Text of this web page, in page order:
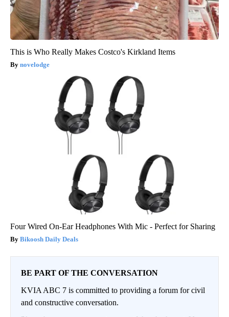
This is Who Really Makes Costco's Kirkland Items
novelodge
Four Wired On-Ear Headphones With Mic - Perfect for Sharing
Bikoosh Daily Deals
BE PART OF THE CONVERSATION
KVIA ABC 7 is committed to providing a forum for civil
and constructive conversation.